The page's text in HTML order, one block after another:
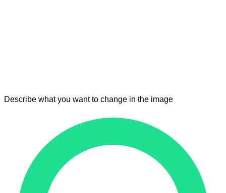
Describe what you want to change in the image